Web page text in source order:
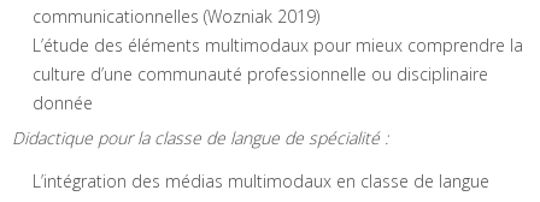
communicationnelles (Wozniak 2019)
L’étude des éléments multimodaux pour mieux comprendre la
culture d’une communauté professionnelle ou disciplinaire
donnée
Didactique pour la classe de langue de spécialité :
L’intégration des médias multimodaux en classe de langue